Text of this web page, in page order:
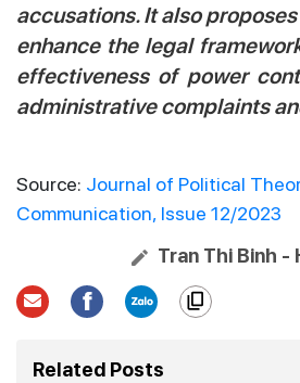
accusations. It also
enhance the legal
effectiveness of power
administrative complaints
Source: Journal of Political
Communication, Issue 12/2023
Tran Thi Binh -
Related Posts